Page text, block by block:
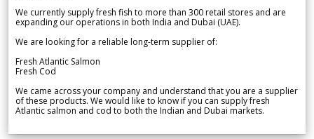
We currently supply fresh fish to more than 300 retail stores and are
expanding our operations in both India and Dubai (UAE).
We are looking for a reliable long-term supplier of:
Fresh Atlantic Salmon
Fresh Cod
We came across your company and understand that you are a supplier
of these products. We would like to know if you can supply fresh
Atlantic salmon and cod to both the Indian and Dubai markets.